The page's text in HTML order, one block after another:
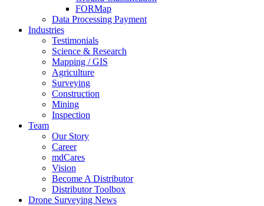
FORMap
Data Processing Payment
Industries
Testimonials
Science & Research
Mapping / GIS
Agriculture
Surveying
Construction
Mining
Inspection
Team
Our Story
Career
mdCares
Vision
Become A Distributor
Distributor Toolbox
Drone Surveying News